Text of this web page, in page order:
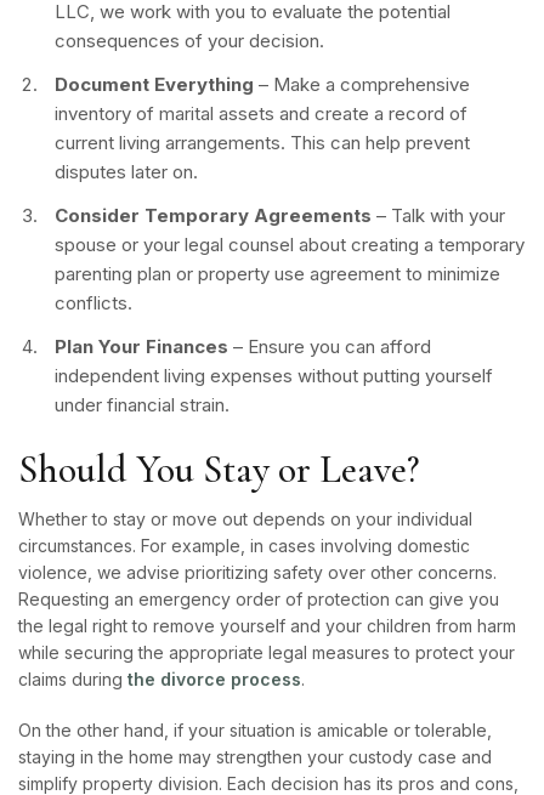
LLC, we work with you to evaluate the potential
consequences of your decision.
Document Everything – Make a comprehensive
inventory of marital assets and create a record of
current living arrangements. This can help prevent
disputes later on.
Consider Temporary Agreements – Talk with your
spouse or your legal counsel about creating a temporary
parenting plan or property use agreement to minimize
conflicts.
Plan Your Finances – Ensure you can afford
independent living expenses without putting yourself
under financial strain.
Should You Stay or Leave?
Whether to stay or move out depends on your individual
circumstances. For example, in cases involving domestic
violence, we advise prioritizing safety over other concerns.
Requesting an emergency order of protection can give you
the legal right to remove yourself and your children from harm
while securing the appropriate legal measures to protect your
claims during the divorce process.
On the other hand, if your situation is amicable or tolerable,
staying in the home may strengthen your custody case and
simplify property division. Each decision has its pros and cons,